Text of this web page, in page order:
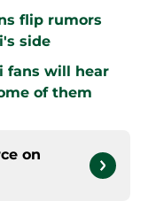
flip rumors
side
fans will hear
of them
on